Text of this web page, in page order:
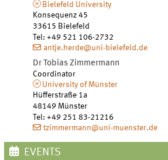
Bielefeld University
Konsequenz 45
33615 Bielefeld
Tel:+49 521 106-2732
antje.herde@uni-bielefeld.de
Dr Tobias Zimmermann
Coordinator
University of Münster
Hüfferstraße 1a
48149 Münster
Tel:+49 251 83-21216
tzimmermann@uni-muenster.de
EVENTS